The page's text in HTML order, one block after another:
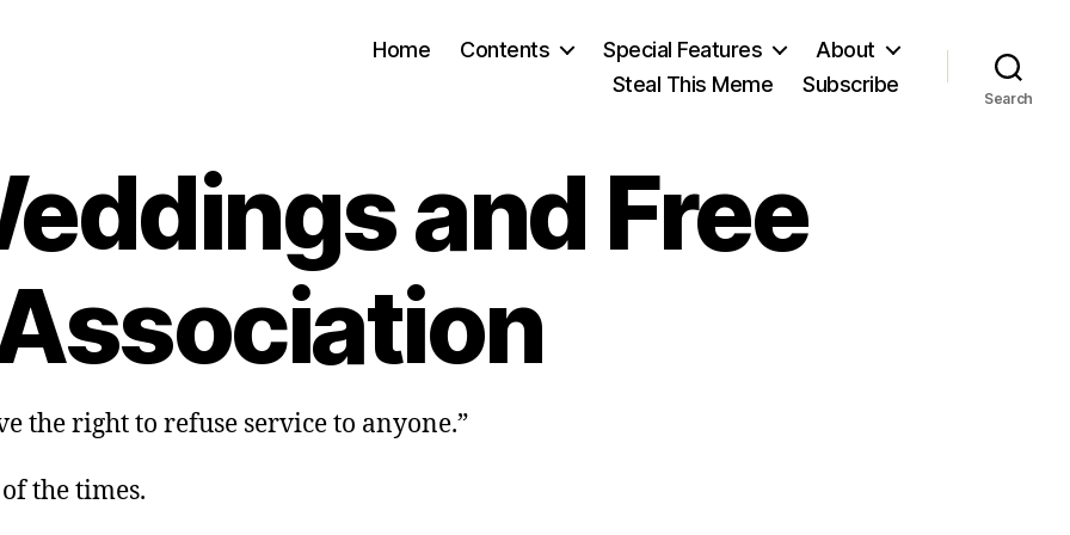
Home Contents Special Features
About
Steal This Meme
Subscribe
Search
and Free
the right to refuse service to anyone.”
the times.